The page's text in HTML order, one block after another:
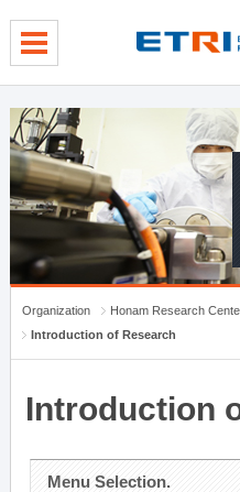
Organization
Honam Research
Introduction of Research
Introduction
Menu Selection.